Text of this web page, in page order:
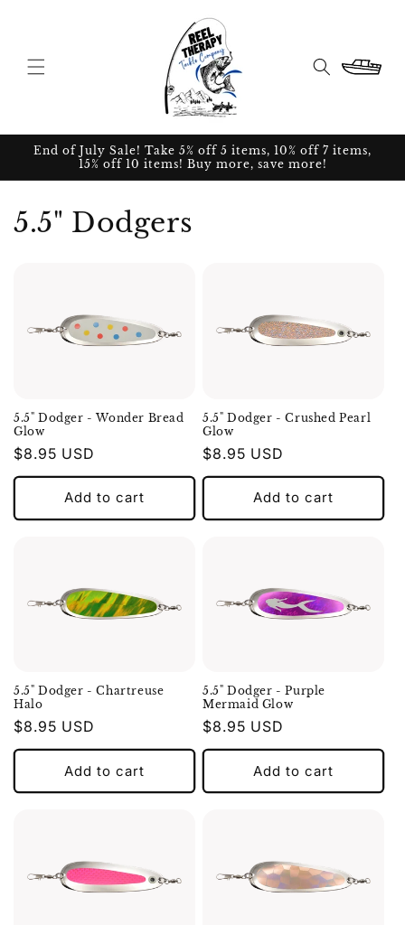
Cart
End of July Sale! Take 5% off 5 items, 10% off 7 items,
15% off 10 items! Buy more, save more!
5.5" Dodgers
5.5" Dodger - Wonder Bread
Glow
Regular
price
$8.95 USD
Add to cart
5.5" Dodger - Crushed Pearl
Glow
Regular
price
$8.95 USD
Add to cart
5.5" Dodger - Chartreuse
Halo
Regular
price
$8.95 USD
Add to cart
5.5" Dodger - Purple
Mermaid Glow
Regular
price
$8.95 USD
Add to cart